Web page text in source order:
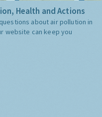
Health and Actions
about air pollution in
website can keep you